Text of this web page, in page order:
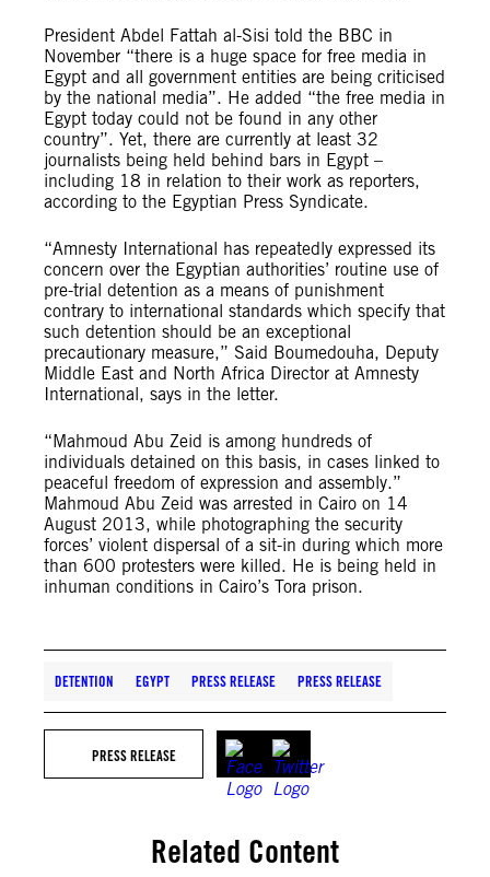
President Abdel Fattah al-Sisi told the BBC in
November “there is a huge space for free media in
Egypt and all government entities are being criticised
by the national media”. He added “the free media in
Egypt today could not be found in any other
country”. Yet, there are currently at least 32
journalists being held behind bars in Egypt –
including 18 in relation to their work as reporters,
according to the Egyptian Press Syndicate.
“Amnesty International has repeatedly expressed its
concern over the Egyptian authorities’ routine use of
pre-trial detention as a means of punishment
contrary to international standards which specify that
such detention should be an exceptional
precautionary measure,” Said Boumedouha, Deputy
Middle East and North Africa Director at Amnesty
International, says in the letter.
“Mahmoud Abu Zeid is among hundreds of
individuals detained on this basis, in cases linked to
peaceful freedom of expression and assembly.”
Mahmoud Abu Zeid was arrested in Cairo on 14
August 2013, while photographing the security
forces’ violent dispersal of a sit-in during which more
than 600 protesters were killed. He is being held in
inhuman conditions in Cairo’s Tora prison.
DETENTION EGYPT PRESS RELEASE PRESS RELEASE
PRESS RELEASE
Related Content